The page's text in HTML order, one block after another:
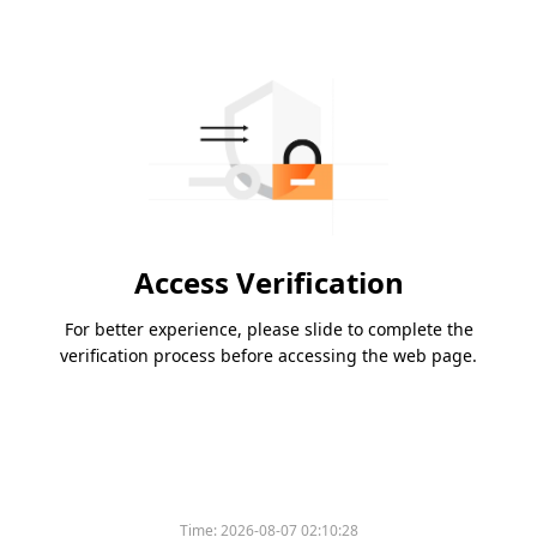
Access Verification
For better experience, please slide to complete the
verification process before accessing the web page.
Time:2026-08-07 02:10:28